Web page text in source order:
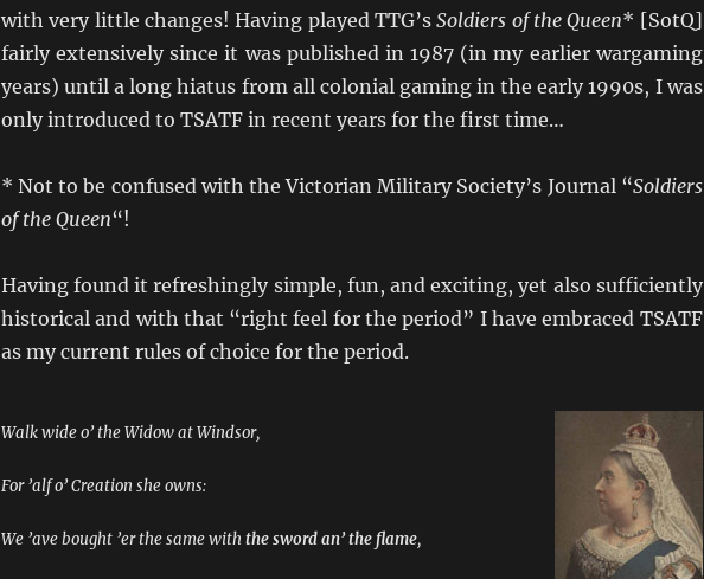
with very little changes! Having played TTG’sSoldiers of the Queen* [SotQ]
fairly extensively since it was published in 1987 (in my earlier wargaming
years) until a long hiatus from all colonial gaming in the early 1990s, I was
only introduced to TSATF in recent years for the first time…
* Not to be confused with the Victorian Military Society’s Journal “Soldiers
of the Queen“!
Having found it refreshingly simple, fun, and exciting, yet also sufficiently
historical and with that “right feel for the period” I have embraced TSATF
as my current rules of choice for the period.
Walk wide o’ the Widow at Windsor,
For ’alf o’ Creation she owns:
We ’ave bought ’er the same withthe sword an’ the flame,